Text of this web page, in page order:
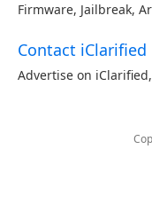
Firmware, Jailbreak,
Contact iClarified
Advertise on iClarified,